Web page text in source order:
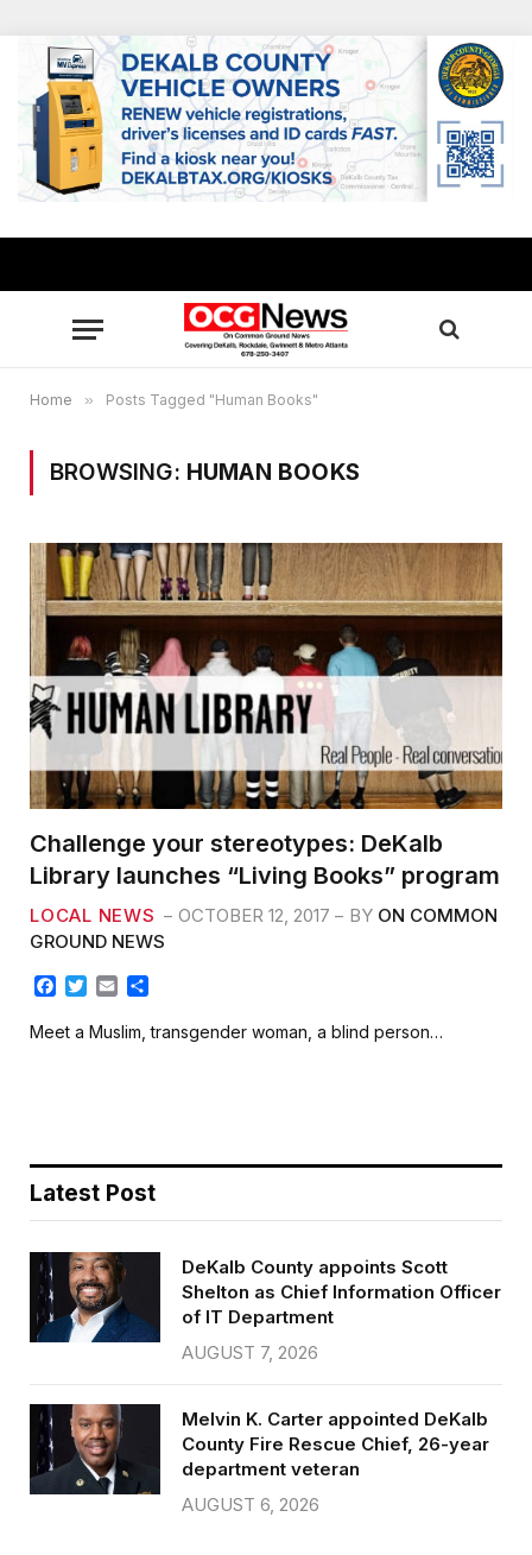
Home » Posts Tagged "Human Books"
BROWSING: HUMAN BOOKS
Challenge your stereotypes: DeKalb
Library launches “Living Books” program
LOCAL NEWS OCTOBER 12, 2017 BY ON COMMON
GROUND NEWS
c
T
i
a
a
Meet a Muslim, transgender woman, a blind person…
Latest Post
DeKalb County appoints Scott
Shelton as Chief Information Officer
of IT Department
AUGUST 7, 2026
Melvin K. Carter appointed DeKalb
County Fire Rescue Chief, 26-year
department veteran
AUGUST 6, 2026